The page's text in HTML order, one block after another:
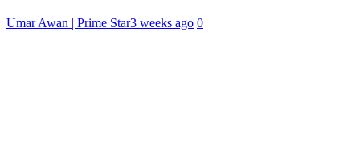
Umar Awan | Prime Star3 weeks ago 0